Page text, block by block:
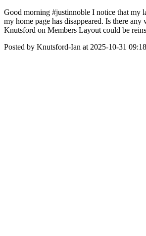
Good morning #justinnoble I notice that my
my home page has disappeared. Is there
Knutsford on Members Layout could be
Posted by Knutsford-Ian at 2025-10-31